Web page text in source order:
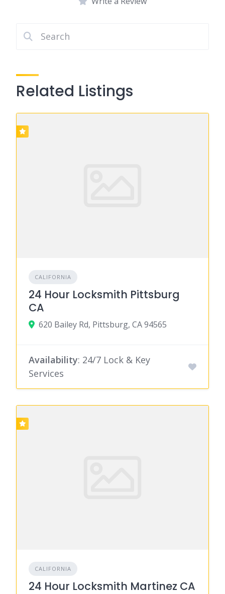
Related Listings
CALIFORNIA
24 Hour Locksmith Pittsburg
CA
620 Bailey Rd, Pittsburg, CA 94565
Availability: 24/7 Lock & Key
Services
CALIFORNIA
24 Hour Locksmith Martinez CA